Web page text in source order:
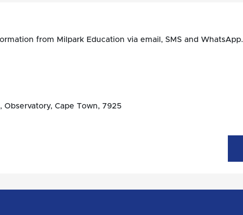
from Milpark Education via email, SMS and WhatsApp.
Cape Town, 7925